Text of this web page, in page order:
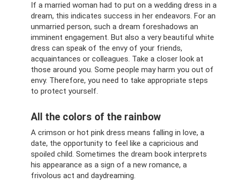
If a married woman had to put on a wedding dress in a
dream, this indicates success in her endeavors. For an
unmarried person, such a dream foreshadows an
imminent engagement. But also a very beautiful white
dress can speak of the envy of your friends,
acquaintances or colleagues. Take a closer look at
those around you. Some people may harm you out of
envy. Therefore, you need to take appropriate steps
to protect yourself.
All the colors of the rainbow
A crimson or hot pink dress means falling in love, a
date, the opportunity to feel like a capricious and
spoiled child. Sometimes the dream book interprets
his appearance as a sign of a new romance, a
frivolous act and daydreaming.